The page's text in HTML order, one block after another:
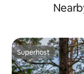
Superhost
Superhost